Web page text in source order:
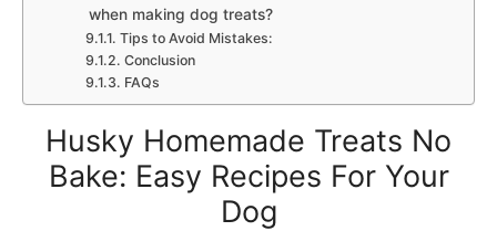
when making dog treats?
Tips to Avoid Mistakes:
Conclusion
FAQs
Husky Homemade Treats No
Bake: Easy Recipes For Your
Dog